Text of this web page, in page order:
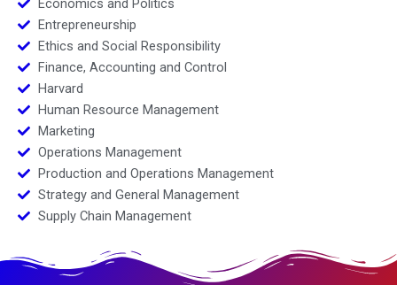
Economics and Politics
Entrepreneurship
Ethics and Social Responsibility
Finance, Accounting and Control
Harvard
Human Resource Management
Marketing
Operations Management
Production and Operations Management
Strategy and General Management
Supply Chain Management